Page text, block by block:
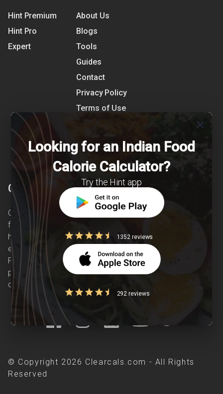
Hint Premium
Hint Pro
Expert
About Us
Blogs
Tools
Guides
Contact
Privacy Policy
Terms of Use
Shipping Detail
Clearcals
Clearcals is a digital health and nutrition startup
founded in April 2020. Hint is an advanced
health-tech application developed to make
evidence-based nutrition care accessible.
Providing personalized lifestyle interventions to
patients suffering from and individuals at risk of
chronic diseases is our area of interest.
© Copyright 2026 Clearcals.com - All Rights
Reserved
close
Looking for an Indian Food
Calorie Calculator?
Try the Hint app
1352 reviews
292 reviews